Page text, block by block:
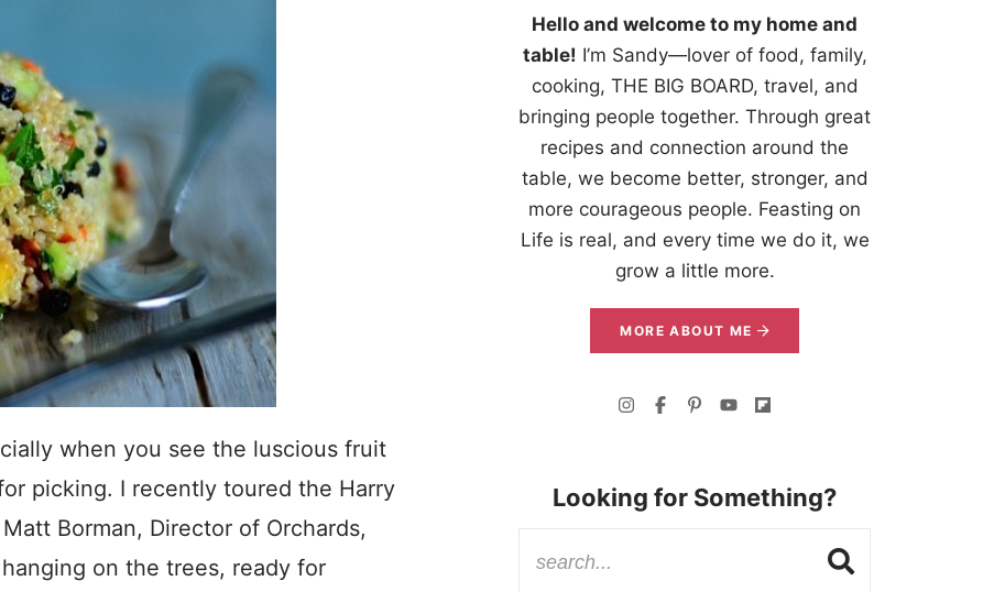
when you see the luscious fruit
picking. I recently toured the Harry
Borman, Director of Orchards,
on the trees, ready for
Hello and welcome to my home and
table! I’m Sandy—lover of food, family,
cooking, THE BIG BOARD, travel, and
bringing people together. Through great
recipes and connection around the
table, we become better, stronger, and
more courageous people. Feasting on
Life is real, and every time we do it, we
grow a little more.
MORE ABOUT ME
Looking for Something?